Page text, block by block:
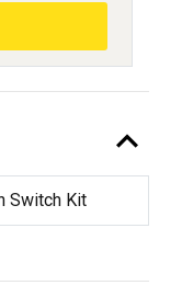
expand_less
Switch Kit